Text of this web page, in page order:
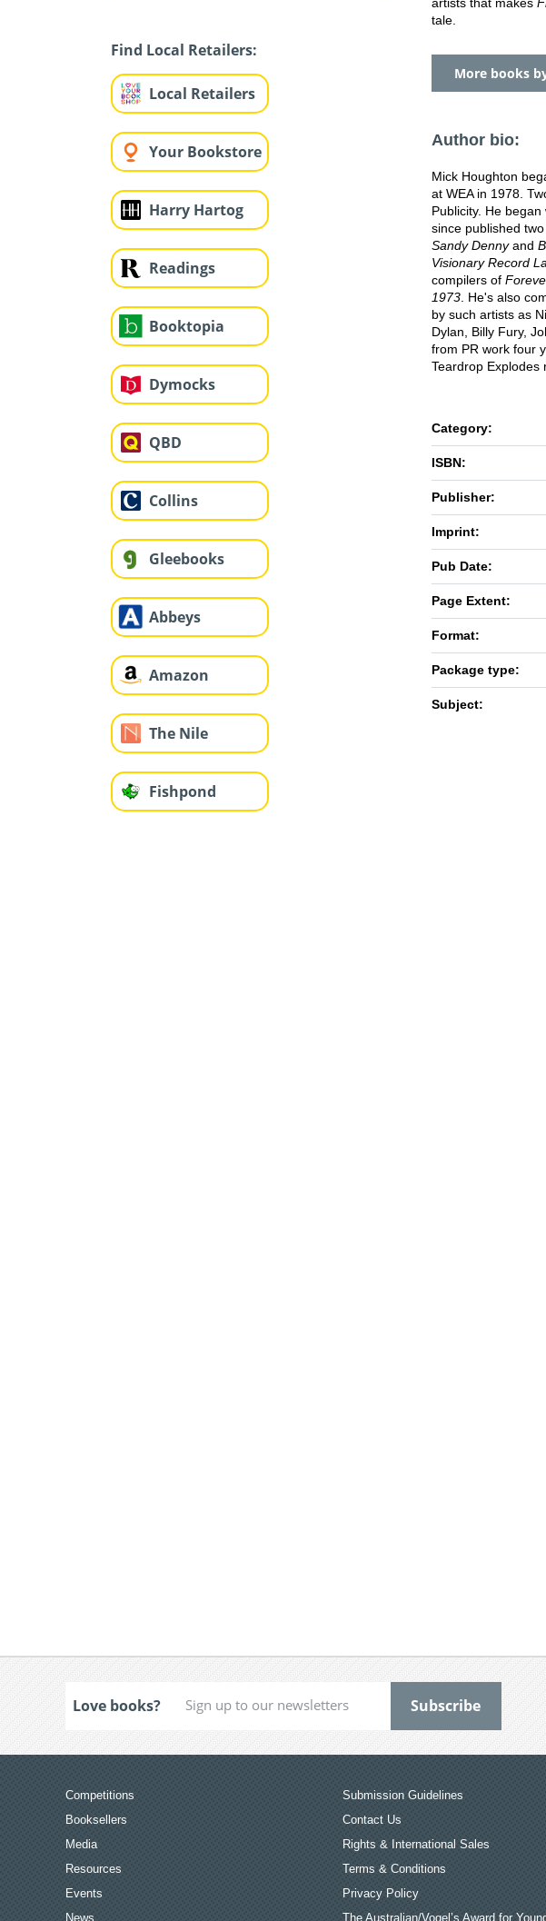
Find Local Retailers:
Local Retailers
Your Bookstore
Harry Hartog
Readings
Booktopia
Dymocks
QBD
Collins
Gleebooks
Abbeys
Amazon
The Nile
Fishpond
tale.
More books
Author bio:
Mick Houghton
at WEA in 1978.
Publicity. He
since published two
Sandy Dennyand
Visionary Record
compilers of
1973 . He's also
by such artists as
Dylan, Billy Fury,
from PR work four
Teardrop Explodes
Category:
ISBN:
Publisher:
Imprint:
Pub Date:
Page Extent:
Format:
Package type:
Subject:
Love books?
Competitions
Booksellers
Media
Resources
Events
News
Submission Guidelines
Contact Us
Rights & International Sales
Terms & Conditions
Privacy Policy
The Australian/Vogel’s Award for